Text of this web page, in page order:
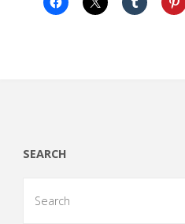
SEARCH